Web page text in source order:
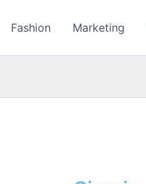
Fashion Marketing